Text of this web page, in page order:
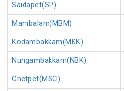
Saidapet(SP)
Mambalam(MBM)
Kodambakkam(MKK)
Nungambakkam(NBK)
Chetpet(MSC)